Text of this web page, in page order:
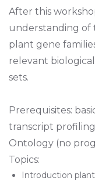
After this
understanding of
plant gene
relevant
sets.
Prerequisites:
transcript
Ontology (no
Topics:
Introduction